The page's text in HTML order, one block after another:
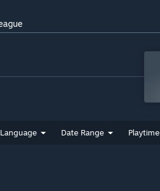
Language Date Range Playtime